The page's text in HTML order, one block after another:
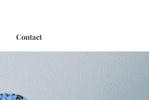
Contact